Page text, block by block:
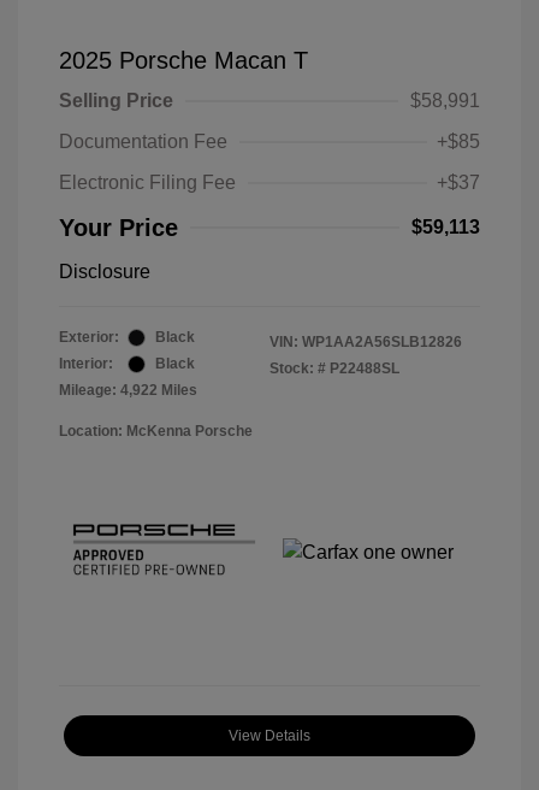
2025 Porsche Macan T
Selling Price
$58,991
Documentation Fee
+$85
Electronic Filing Fee
+$37
Your Price $59,113
Disclosure
Exterior:
Black
Interior:
Black
Mileage: 4,922 Miles
VIN: WP1AA2A56SLB12826
Stock: # P22488SL
Location: McKenna Porsche
View Details